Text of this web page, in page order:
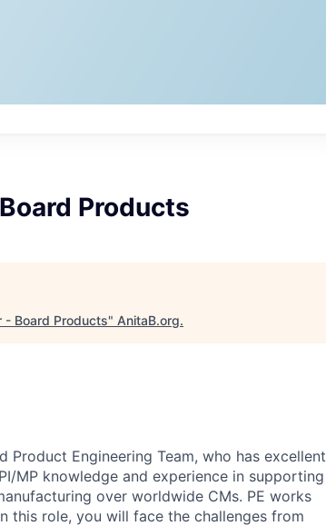
Products
- Board Products" AnitaB.org.
Product Engineering Team, who has excellent
MP knowledge and experience in supporting
over worldwide CMs. PE works
this role, you will face the challenges from